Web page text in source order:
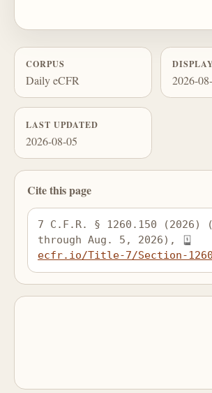
CORPUS
Daily eCFR 2026-
LAST UPDATED
2026-08-05
Cite this page
7 C.F.R. § 1260.150 (2026)
through Aug. 5, 2026),
ecfr.io/Title-7/Section-